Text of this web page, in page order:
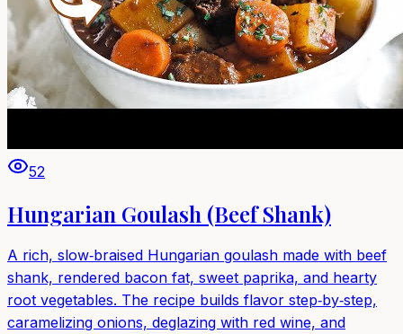
52
Hungarian Goulash (Beef Shank)
A rich, slow‑braised Hungarian goulash made with beef
shank, rendered bacon fat, sweet paprika, and hearty
root vegetables. The recipe builds flavor step‑by‑step,
caramelizing onions, deglazing with red wine, and